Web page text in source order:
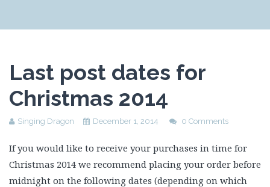
Last post dates for
Christmas 2014
Singing Dragon December 1, 2014 0 Comments
If you would like to receive your purchases in time for
Christmas 2014 we recommend placing your order before
midnight on the following dates (depending on which